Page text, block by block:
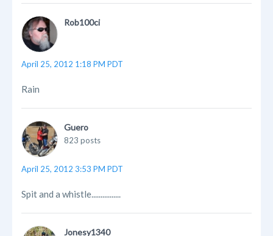
Rob100ci
April 25, 2012 1:18 PM PDT
Rain
Guero
823 posts
April 25, 2012 3:53 PM PDT
Spit and a whistle................
Jonesy1340